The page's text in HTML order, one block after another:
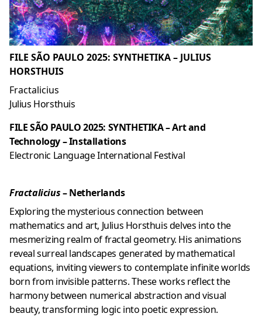
FILE SÃO PAULO 2025: SYNTHETIKA – JULIUS
HORSTHUIS
Fractalicius
Julius Horsthuis
FILE SÃO PAULO 2025: SYNTHETIKA – Art and
Technology – Installations
Electronic Language International Festival
Fractalicius– Netherlands
Exploring the mysterious connection between
mathematics and art, Julius Horsthuis delves into the
mesmerizing realm of fractal geometry. His animations
reveal surreal landscapes generated by mathematical
equations, inviting viewers to contemplate infinite worlds
born from invisible patterns. These works reflect the
harmony between numerical abstraction and visual
beauty, transforming logic into poetic expression.